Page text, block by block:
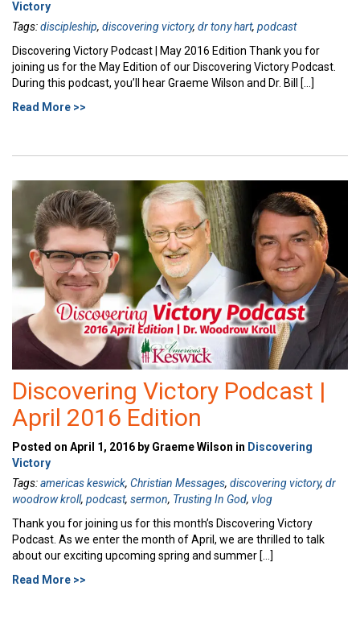
Victory
Tags:discipleship, discovering victory, dr tony hart, podcast
Discovering Victory Podcast | May 2016 Edition Thank you for
joining us for the May Edition of our Discovering Victory Podcast.
During this podcast, you’ll hear Graeme Wilson and Dr. Bill […]
Read More >>
Discovering Victory Podcast |
April 2016 Edition
Posted on April 1, 2016 by Graeme Wilson in Discovering
Victory
Tags:americas keswick, Christian Messages, discovering victory, dr
woodrow kroll, podcast, sermon, Trusting In God, vlog
Thank you for joining us for this month’s Discovering Victory
Podcast. As we enter the month of April, we are thrilled to talk
about our exciting upcoming spring and summer […]
Read More >>